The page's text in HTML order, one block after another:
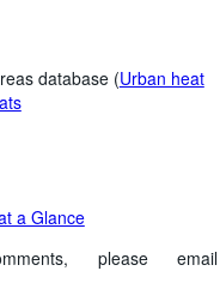
database (Urban heat
a Glance
please email